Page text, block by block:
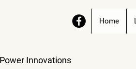
Home
Innovations